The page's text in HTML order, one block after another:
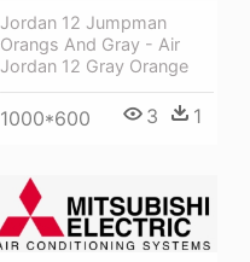
Jordan 12 Jumpman
Orangs And Gray - Air
Jordan 12 Gray Orange
1000*600 3 1